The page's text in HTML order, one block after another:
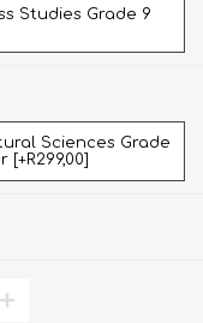
Studies Grade 9
Sciences Grade